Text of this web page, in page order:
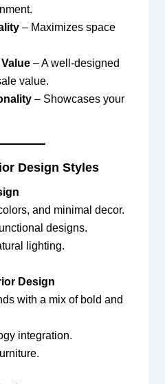
– Maximizes space
– A well-designed
value.
– Showcases your
Design Styles
and minimal decor.
designs.
lighting.
Design
with a mix of bold and
integration.